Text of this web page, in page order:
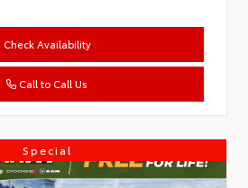
Check Availability
Call to Call Us
Special